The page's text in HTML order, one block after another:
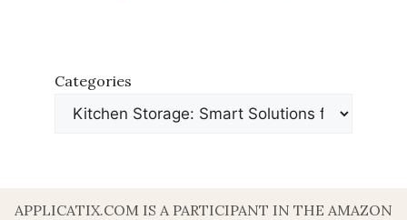
Categories
APPLICATIX.COM IS A PARTICIPANT IN THE AMAZON